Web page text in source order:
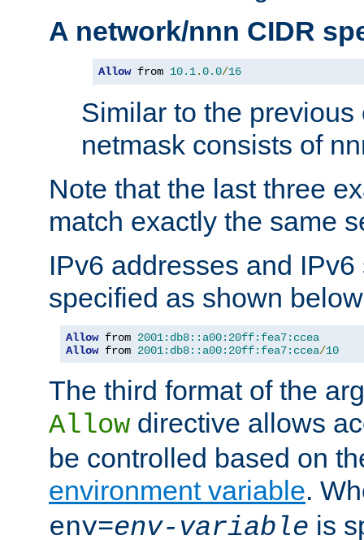
A network/nnn CIDR
Allow from 10.1.0.0/16
Similar to the
netmask consists of
Note that the last three
match exactly the same
IPv6 addresses and
specified as shown
Allow from 2001:db8::a00:20ff:fea7:ccea
Allow from 2001:db8::a00:20ff:fea7:ccea/10
The third format of the
Allow directive allows
be controlled based on
environment variable.
env=env-variable is